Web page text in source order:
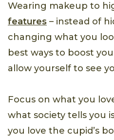
Wearing makeup to
features – instead of
changing what you
best ways to boost
allow yourself to see
Focus on what you
what society tells you
you love the cupid’s